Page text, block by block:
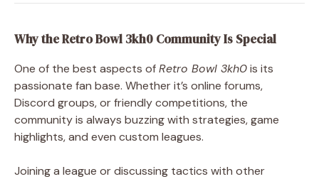
Why the Retro Bowl 3kh0 Community Is Special
One of the best aspects ofRetro Bowl 3kh0is its
passionate fan base. Whether it’s online forums,
Discord groups, or friendly competitions, the
community is always buzzing with strategies, game
highlights, and even custom leagues.
Joining a league or discussing tactics with other